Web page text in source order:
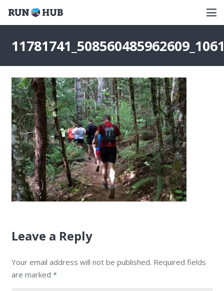
Leave a Reply
Your email address will not be published. Required fields
are marked *